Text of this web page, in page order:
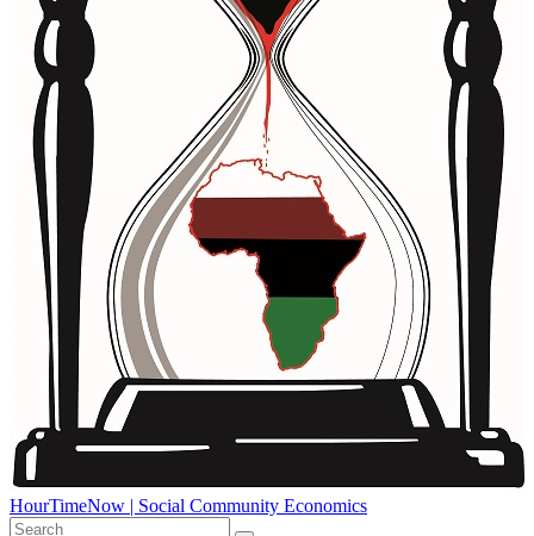
HourTimeNow | Social Community Economics